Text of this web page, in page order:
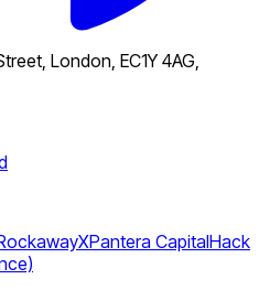
London, EC1Y 4AG,
Pantera CapitalHack